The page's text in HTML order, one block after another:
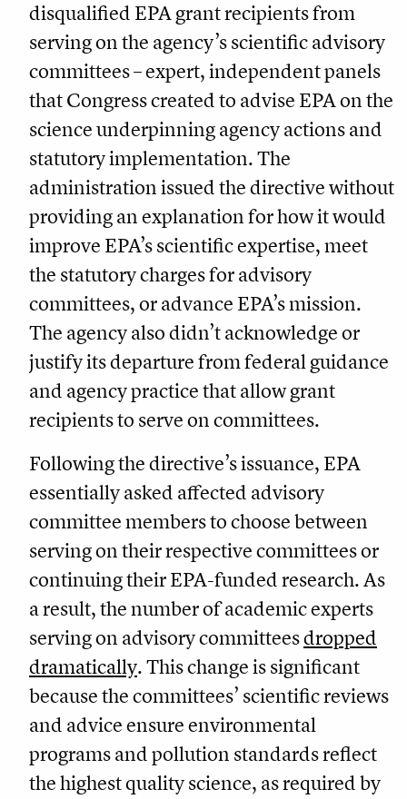
disqualified EPA grant recipients from
serving on the agency’s scientific advisory
committees – expert, independent panels
that Congress created to advise EPA on the
science underpinning agency actions and
statutory implementation. The
administration issued the directive without
providing an explanation for how it would
improve EPA’s scientific expertise, meet
the statutory charges for advisory
committees, or advance EPA’s mission.
The agency also didn’t acknowledge or
justify its departure from federal guidance
and agency practice that allow grant
recipients to serve on committees.
Following the directive’s issuance, EPA
essentially asked affected advisory
committee members to choose between
serving on their respective committees or
continuing their EPA-funded research. As
a result, the number of academic experts
serving on advisory committeesdropped
dramatically. This change is significant
because the committees’ scientific reviews
and advice ensure environmental
programs and pollution standards reflect
the highest quality science, as required by